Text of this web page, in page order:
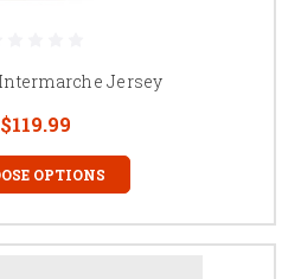
Jersey
$119.99
OPTIONS